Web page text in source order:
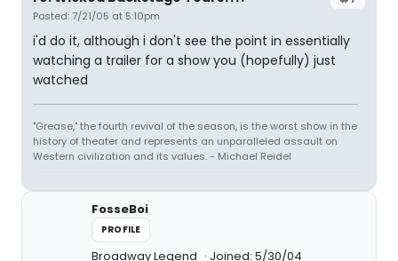
Posted: 7/21/05 at 5:10pm
i'd do it, although i don't see the point in essentially
watching a trailer for a show you (hopefully) just
watched
"Grease," the fourth revival of the season, is the worst show in the
history of theater and represents an unparalleled assault on
Western civilization and its values. - Michael Reidel
FosseBoi
PROFILE
Broadway Legend Joined: 5/30/04